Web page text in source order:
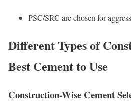
PSC/SRC are chosen for
Different Types of
Best Cement to Use
Construction-Wise Cement